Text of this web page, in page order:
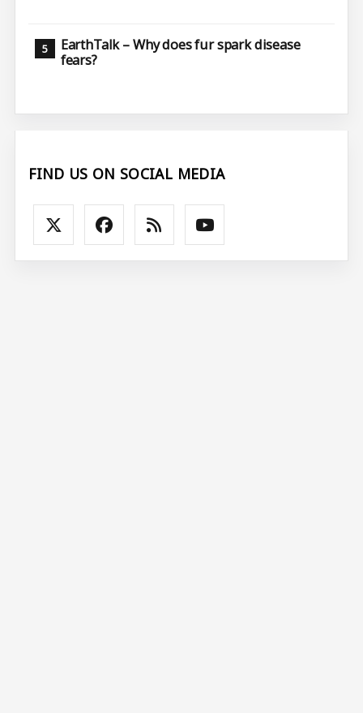
EarthTalk – Why does fur spark disease
fears?
FIND US ON SOCIAL MEDIA